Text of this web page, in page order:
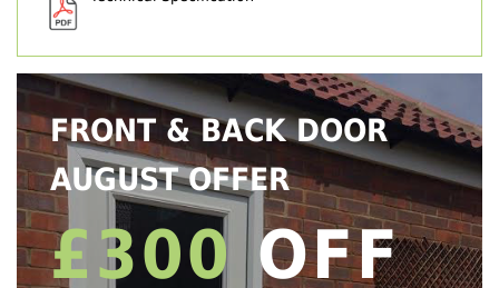
FRONT & BACK DOOR
AUGUST OFFER
£300 OFF